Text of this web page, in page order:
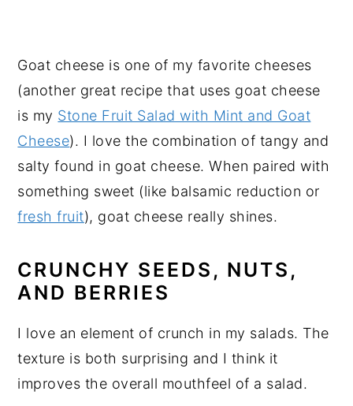
Goat cheese is one of my favorite cheeses
(another great recipe that uses goat cheese
is my Stone Fruit Salad with Mint and Goat
Cheese). I love the combination of tangy and
salty found in goat cheese. When paired with
something sweet (like balsamic reduction or
fresh fruit), goat cheese really shines.
CRUNCHY SEEDS, NUTS,
AND BERRIES
I love an element of crunch in my salads. The
texture is both surprising and I think it
improves the overall mouthfeel of a salad.